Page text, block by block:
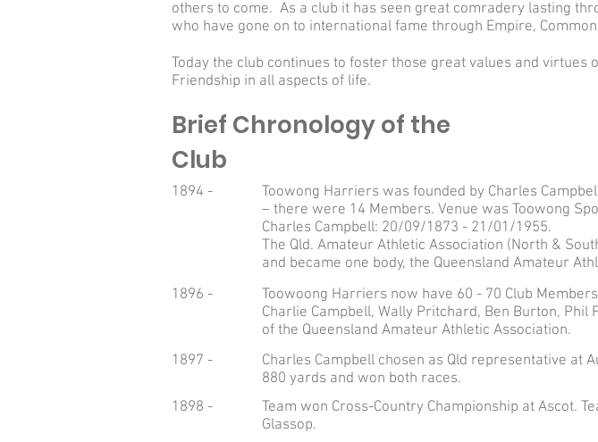
others to come. As a club it has seen great comradery lasting
who have gone on to international fame through Empire,
Today the club continues to foster those great values and virtues
Friendship in all aspects of life.
Brief Chronology of the
Club
1894 -
Toowong Harriers was founded by Charles
– there were 14 Members. Venue was Toowong
Charles Campbell: 20/09/1873 - 21/01/1955.
The Qld. Amateur Athletic Association (North &
and became one body, the Queensland Amateur
1896 -
Toowoong Harriers now have 60 - 70 Club
Charlie Campbell, Wally Pritchard, Ben Burton,
of the Queensland Amateur Athletic Association.
1897 -
1898 -
Charles Campbell chosen as Qld representative at
880 yards and won both races.
Team won Cross-Country Championship at Ascot.
Glassop.